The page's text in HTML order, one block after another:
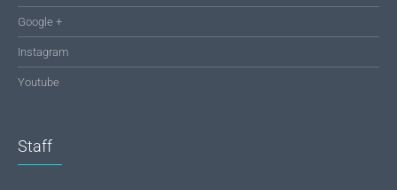
Google +
Instagram
Youtube
Staff